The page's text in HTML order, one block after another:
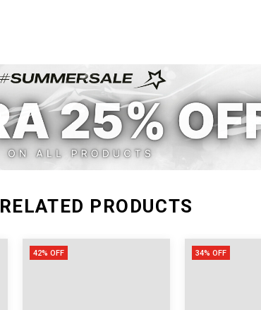
RELATED PRODUCTS
42% OFF 34% OFF